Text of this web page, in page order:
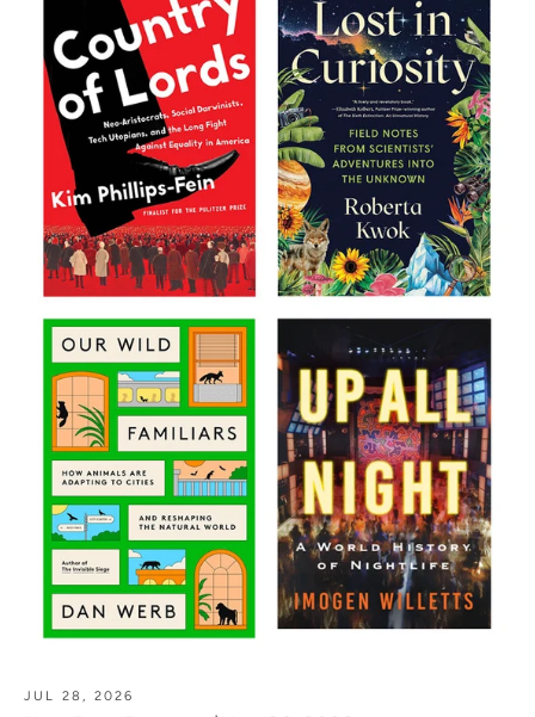
JUL 28, 2026